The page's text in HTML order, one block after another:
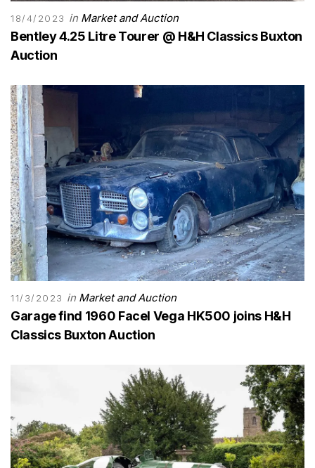
18/4/2023 in Market and Auction
Bentley 4.25 Litre Tourer @ H&H Classics Buxton
Auction
11/3/2023 in Market and Auction
Garage find 1960 Facel Vega HK500 joins H&H
Classics Buxton Auction